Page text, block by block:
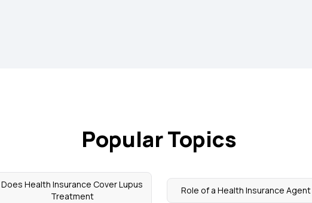
Popular Topics
Does Health Insurance Cover Lupus
Treatment
Role of a Health Insurance Agent